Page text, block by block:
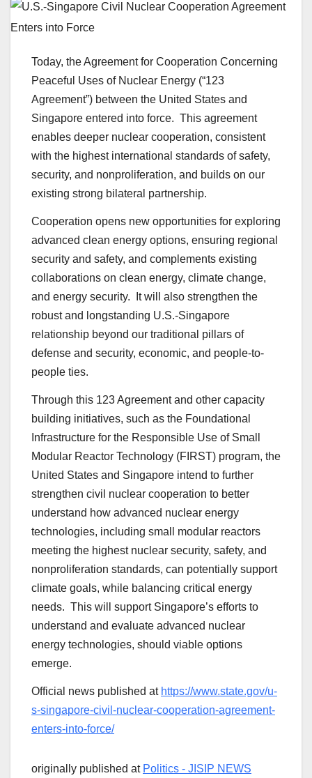
Today, the Agreement for Cooperation Concerning
Peaceful Uses of Nuclear Energy (“123
Agreement”) between the United States and
Singapore entered into force. This agreement
enables deeper nuclear cooperation, consistent
with the highest international standards of safety,
security, and nonproliferation, and builds on our
existing strong bilateral partnership.
Cooperation opens new opportunities for exploring
advanced clean energy options, ensuring regional
security and safety, and complements existing
collaborations on clean energy, climate change,
and energy security. It will also strengthen the
robust and longstanding U.S.-Singapore
relationship beyond our traditional pillars of
defense and security, economic, and people-to-
people ties.
Through this 123 Agreement and other capacity
building initiatives, such as the Foundational
Infrastructure for the Responsible Use of Small
Modular Reactor Technology (FIRST) program, the
United States and Singapore intend to further
strengthen civil nuclear cooperation to better
understand how advanced nuclear energy
technologies, including small modular reactors
meeting the highest nuclear security, safety, and
nonproliferation standards, can potentially support
climate goals, while balancing critical energy
needs. This will support Singapore’s efforts to
understand and evaluate advanced nuclear
energy technologies, should viable options
emerge.
Official news published at https://www.state.gov/u-
s-singapore-civil-nuclear-cooperation-agreement-
enters-into-force/
originally published at Politics - JISIP NEWS